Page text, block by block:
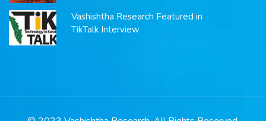
Vashishtha Research Featured in
TikTalk Interview